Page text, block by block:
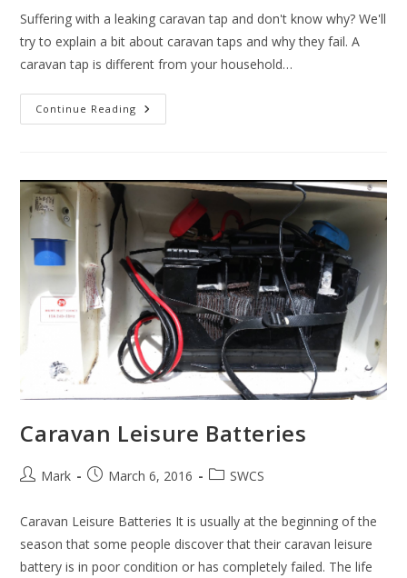
Suffering with a leaking caravan tap and don't know why? We'll
try to explain a bit about caravan taps and why they fail. A
caravan tap is different from your household…
Continue Reading Leaking
Caravan
Caravan Leisure Batteries
PostMark
PostMarch 6, 2016
PostSWCS
Caravan Leisure Batteries It is usually at the beginning of the
season that some people discover that their caravan leisure
battery is in poor condition or has completely failed. The life